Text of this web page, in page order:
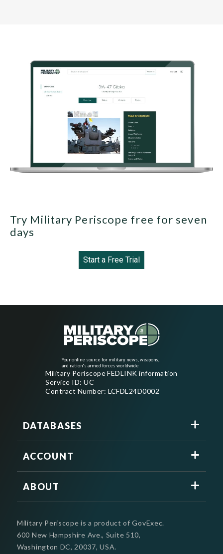
Try Military Periscope free for seven
days
Start a Free Trial
Your online source for military news, weapons,
and nation's armed forces worldwide
Military Periscope FEDLINK information
Service ID: UC
Contract Number: LCFDL24D0002
DATABASES
ACCOUNT
ABOUT
Military Periscope is a product of GovExec.
600 New Hampshire Ave., Suite 510,
Washington DC, 20037, USA.